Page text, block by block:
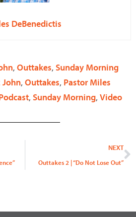
DeBenedictis
, Outtakes, Sunday Morning
John, Outtakes, Pastor Miles
, Sunday Morning, Video
NEXT
Outtakes 2 | “Do Not Lose Out”